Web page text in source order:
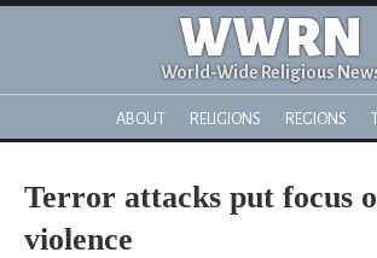
WWRN
World-Wide Religious
ABOUT RELIGIONS REGIONS
Terror attacks put focus
violence